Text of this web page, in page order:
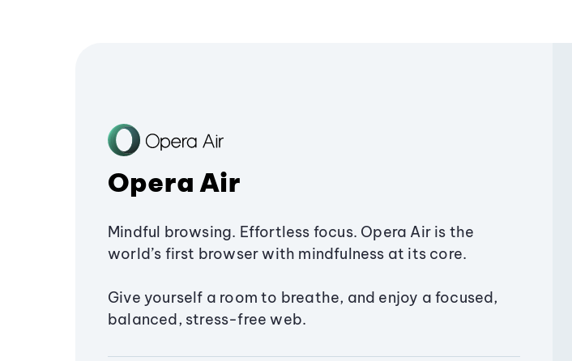
Opera Air
Mindful browsing. Effortless focus. Opera Air is the
world’s first browser with mindfulness at its core.
Give yourself a room to breathe, and enjoy a focused,
balanced, stress-free web.